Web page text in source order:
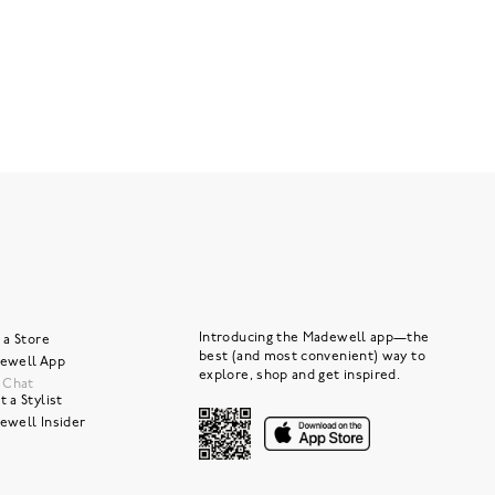
a Store
App
Chat
a Stylist
Insider
Introducing the Madewell app—the
best (and most convenient) way to
explore, shop and get inspired.